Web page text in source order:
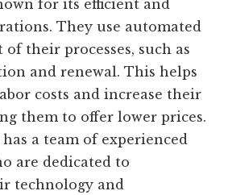
for its efficient and
They use automated
of their processes, such as
and renewal. This helps
costs and increase their
them to offer lower prices.
has a team of experienced
are dedicated to
technology and